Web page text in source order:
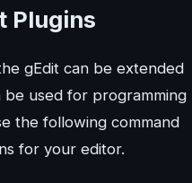
Plugins
gEdit can be extended
used for programming
the following command
for your editor.